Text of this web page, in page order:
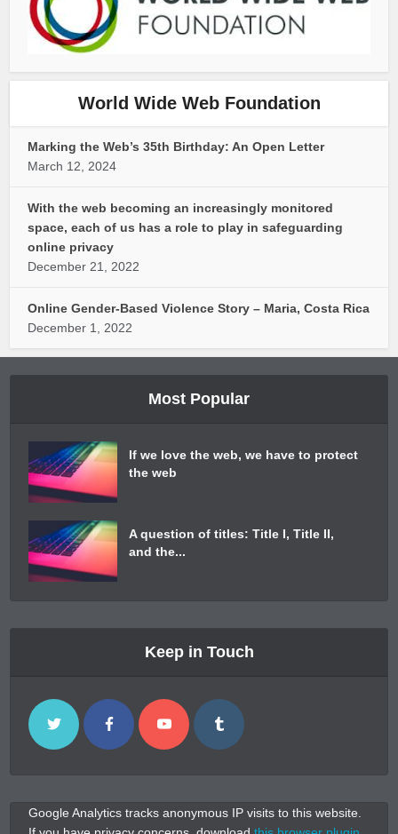
World Wide Web Foundation
Marking the Web’s 35th Birthday: An Open Letter
March 12, 2024
With the web becoming an increasingly monitored
space, each of us has a role to play in safeguarding
online privacy
December 21, 2022
Online Gender-Based Violence Story – Maria, Costa Rica
December 1, 2022
Most Popular
If we love the web, we have to protect
the web
A question of titles: Title I, Title II,
and the...
Keep in Touch
Google Analytics tracks anonymous IP visits to this website.